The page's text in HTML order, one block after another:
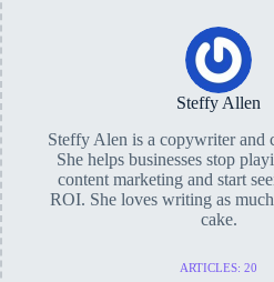
Steffy Allen
Steffy Alen is a copywriter and
She helps businesses stop
content marketing and start
ROI. She loves writing as
cake.
ARTICLES: 20